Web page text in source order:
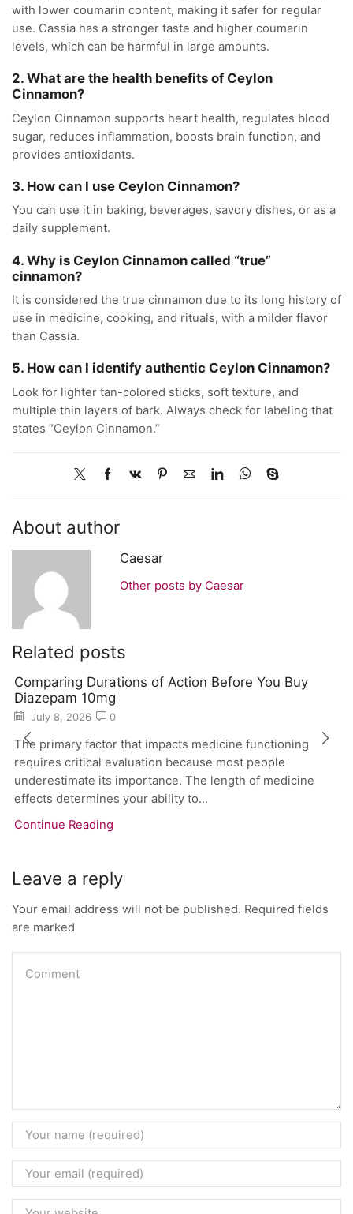
with lower coumarin content, making it safer for regular
use. Cassia has a stronger taste and higher coumarin
levels, which can be harmful in large amounts.
2. What are the health benefits of Ceylon
Cinnamon?
Ceylon Cinnamon supports heart health, regulates blood
sugar, reduces inflammation, boosts brain function, and
provides antioxidants.
3. How can I use Ceylon Cinnamon?
You can use it in baking, beverages, savory dishes, or as a
daily supplement.
4. Why is Ceylon Cinnamon called “true”
cinnamon?
It is considered the true cinnamon due to its long history of
use in medicine, cooking, and rituals, with a milder flavor
than Cassia.
5. How can I identify authentic Ceylon Cinnamon?
Look for lighter tan-colored sticks, soft texture, and
multiple thin layers of bark. Always check for labeling that
states “Ceylon Cinnamon.”
About author
Caesar
Other posts by Caesar
Related posts
Comparing Durations of Action Before You Buy
Diazepam 10mg
July 8, 2026 0
The primary factor that impacts medicine functioning
requires critical evaluation because most people
underestimate its importance. The length of medicine
effects determines your ability to...
Continue Reading
Leave a reply
Your email address will not be published. Required fields
are marked